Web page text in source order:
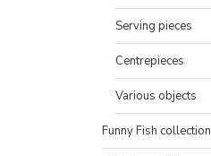
Serving pieces
Centrepieces
Various objects
Funny Fish collection